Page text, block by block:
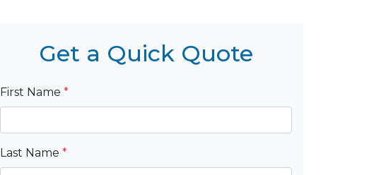
Get a Quick Quote
First Name *
Last Name *